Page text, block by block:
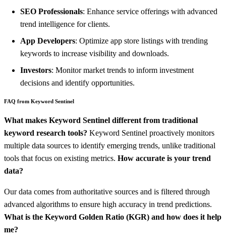
SEO Professionals: Enhance service offerings with advanced
trend intelligence for clients.
App Developers: Optimize app store listings with trending
keywords to increase visibility and downloads.
Investors: Monitor market trends to inform investment
decisions and identify opportunities.
FAQ from Keyword Sentinel
What makes Keyword Sentinel different from traditional
keyword research tools? Keyword Sentinel proactively monitors
multiple data sources to identify emerging trends, unlike traditional
tools that focus on existing metrics. How accurate is your trend
data?
Our data comes from authoritative sources and is filtered through
advanced algorithms to ensure high accuracy in trend predictions.
What is the Keyword Golden Ratio (KGR) and how does it help
me?